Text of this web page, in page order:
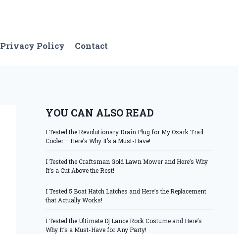
Privacy Policy Contact
YOU CAN ALSO READ
I Tested the Revolutionary Drain Plug for My Ozark Trail
Cooler – Here’s Why It’s a Must-Have!
I Tested the Craftsman Gold Lawn Mower and Here’s Why
It’s a Cut Above the Rest!
I Tested 5 Boat Hatch Latches and Here’s the Replacement
that Actually Works!
I Tested the Ultimate Dj Lance Rock Costume and Here’s
Why It’s a Must-Have for Any Party!